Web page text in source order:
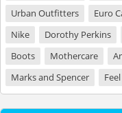
Urban Outfitters
Euro
Nike
Dorothy Perkins
Boots
Mothercare
Marks and Spencer